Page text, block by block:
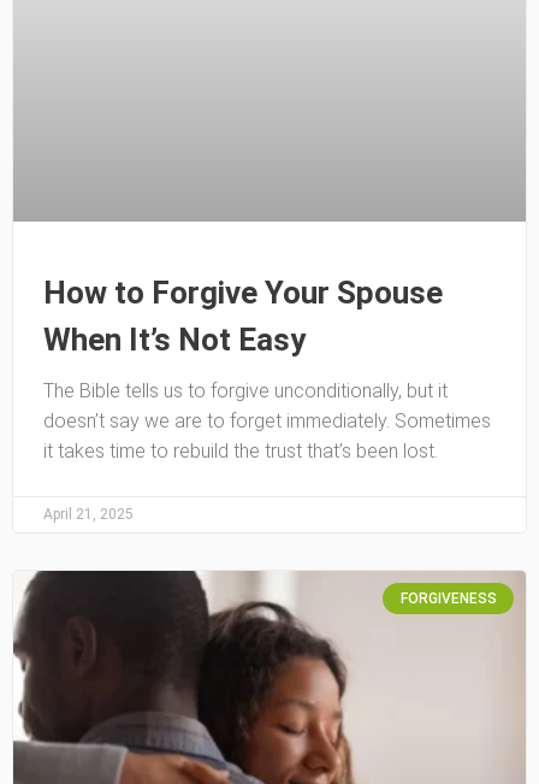
How to Forgive Your Spouse
When It’s Not Easy
The Bible tells us to forgive unconditionally, but it
doesn’t say we are to forget immediately. Sometimes
it takes time to rebuild the trust that’s been lost.
April 21, 2025
FORGIVENESS